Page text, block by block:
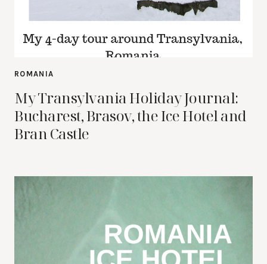
ROMANIA
My Transylvania Holiday Journal:
Bucharest, Brasov, the Ice Hotel and
Bran Castle